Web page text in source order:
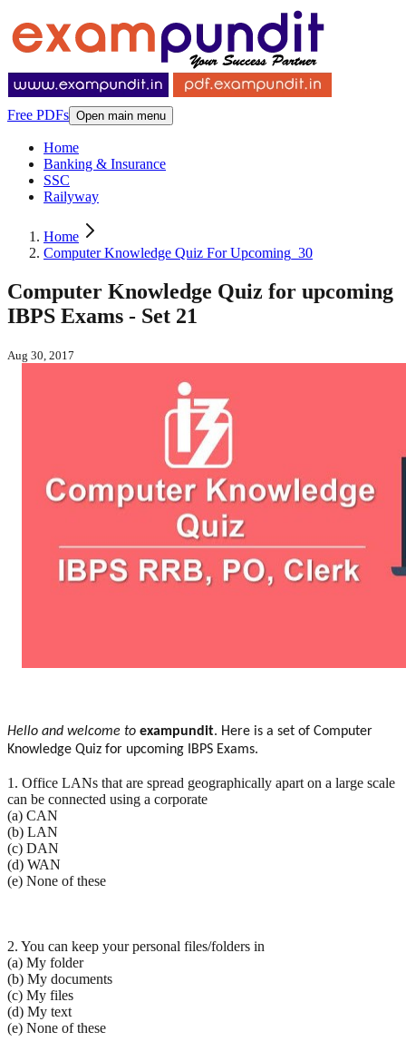
Free PDFs Open main menu
Home
Banking & Insurance
SSC
Railyway
Home
Computer Knowledge Quiz For Upcoming_30
Computer Knowledge Quiz for upcoming
IBPS Exams - Set 21
Aug 30, 2017
Hello and welcome to exampundit. Here is a set of Computer
Knowledge Quiz for upcoming IBPS Exams.
1. Office LANs that are spread geographically apart on a large scale
can be connected using a corporate
(a) CAN
(b) LAN
(c) DAN
(d) WAN
(e) None of these
2. You can keep your personal files/folders in
(a) My folder
(b) My documents
(c) My files
(d) My text
(e) None of these